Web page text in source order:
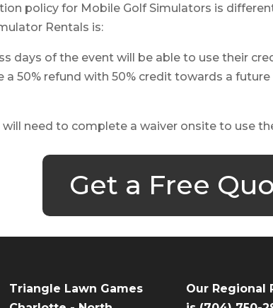
policy for Mobile Golf Simulators is
Rentals is:
days of the event will be able to use their
a 50% refund with 50% credit towards a
need to complete a waiver onsite to use
Get a Free
Triangle Lawn Games
Our Regional